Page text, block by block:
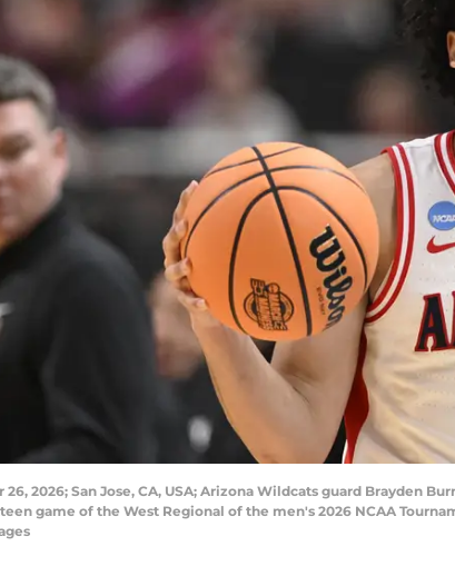
26, 2026; San Jose, CA, USA; Arizona Wildcats guard Brayden
game of the West Regional of the men's 2026 NCAA